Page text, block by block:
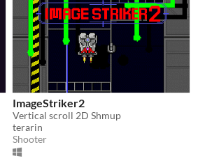
ImageStriker2
Vertical scroll 2D Shmup
terarin
Shooter